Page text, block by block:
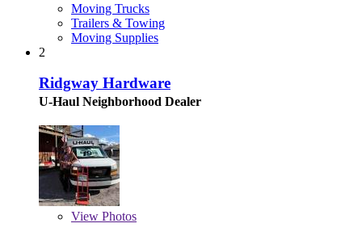
Moving Trucks
Trailers & Towing
Moving Supplies
2
Ridgway Hardware
U-Haul Neighborhood Dealer
View Photos